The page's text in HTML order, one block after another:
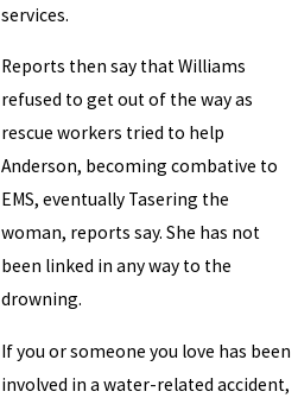
services.
Reports then say that Williams
refused to get out of the way as
rescue workers tried to help
Anderson, becoming combative to
EMS, eventually Tasering the
woman, reports say. She has not
been linked in any way to the
drowning.
If you or someone you love has been
involved in a water-related accident,